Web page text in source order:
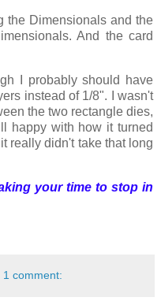
the Dimensionals and the
And the card
I probably should have
instead of 1/8". I wasn't
the two rectangle dies,
happy with how it turned
really didn't take that long
your time to stop in
1 comment: